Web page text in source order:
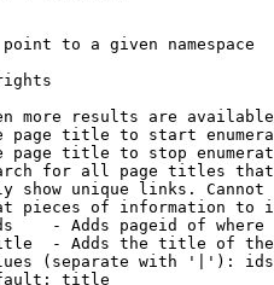
to a given namespace
more results are
page title to start
page title to stop
for all page titles
show unique links.
pieces of information to
- Adds pageid of
- Adds the title of
(separate with '|'):
title